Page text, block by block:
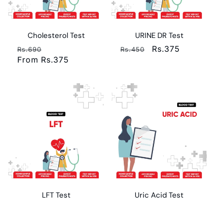
Cholesterol Test
Regular
price
Rs.690
price
From Rs.375
URINE DR Test
Regular
Rs.450
Sale
Rs.375
LFT Test
Uric Acid Test